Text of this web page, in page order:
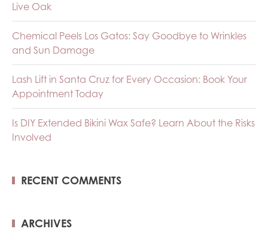
Live Oak
Chemical Peels Los Gatos: Say Goodbye to Wrinkles
and Sun Damage
Lash Lift in Santa Cruz for Every Occasion: Book Your
Appointment Today
Is DIY Extended Bikini Wax Safe? Learn About the Risks
Involved
RECENT COMMENTS
ARCHIVES